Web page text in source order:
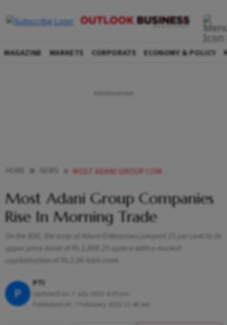
MAGAZINE MARKETS CORPORATE ECONOMY & POLICY
MOST ADANI GROUP COMPANIES RISE IN MORNING TRADE NEWS
Most Adani Group Companies
Rise In Morning Trade
On the BSE, the scrip of Adani Enterprises jumped 15 per cent to its
upper price band of Rs 1,808.25 apiece with a market
capitalisation of Rs 2.06 lakh crore
P
PTI